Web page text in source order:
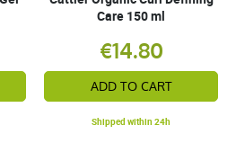
Care 150 ml
€14.80
ADD TO CART
Shipped within 24h